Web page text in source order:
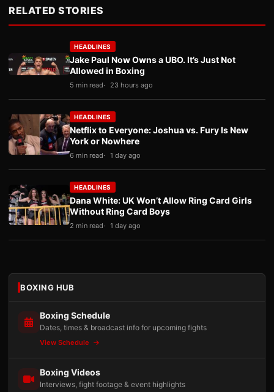
RELATED STORIES
HEADLINES
Jake Paul Now Owns a UBO. It’s Just Not
Allowed in Boxing
5 min read 23 hours ago
HEADLINES
Netflix to Everyone: Joshua vs. Fury Is New
York or Nowhere
6 min read 1 day ago
HEADLINES
Dana White: UK Won’t Allow Ring Card Girls
Without Ring Card Boys
2 min read 1 day ago
BOXING HUB
Boxing Schedule
Dates, times & broadcast info for upcoming fights
View Schedule
Boxing Videos
Interviews, fight footage & event highlights